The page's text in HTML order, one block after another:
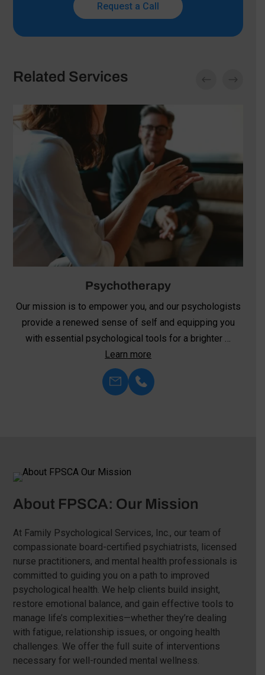
Request a Call
Related Services
Neurofeedback
We’re committed to harnessing the transformative
power of neurofeedback—an innovative approach to
mental health and well-being. Unlike …
Learn more
About FPSCA: Our Mission
At Family Psychological Services, Inc., our team of
compassionate board-certified psychiatrists, licensed
nurse practitioners, and mental health professionals is
committed to guiding you on a path to improved
psychological health. We help clients build insight,
restore emotional balance, and gain effective tools to
manage life’s complexities—whether they’re dealing
with fatigue, relationship issues, or ongoing health
challenges. We offer the full suite of interventions
necessary for well-rounded mental wellness.